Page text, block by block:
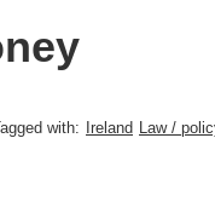
with: Ireland Law /